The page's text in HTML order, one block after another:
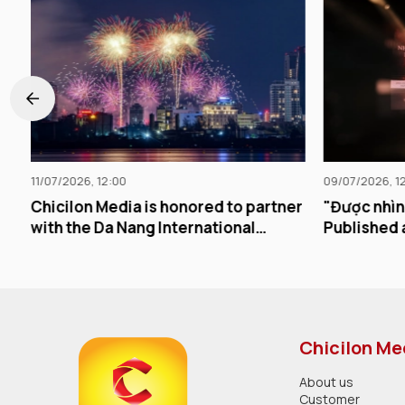
to partner
09/07/2026, 12:00
"Được nhìn thấy lặp lại" Officially
Published and Released
Chicilon
About us
Customer